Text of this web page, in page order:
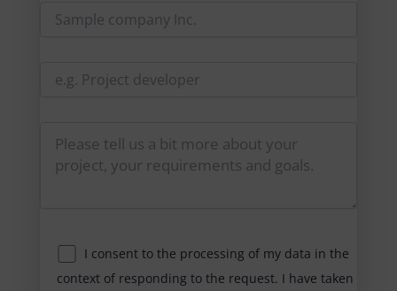
I consent to the processing of my data in the
context of responding to the request. I have taken